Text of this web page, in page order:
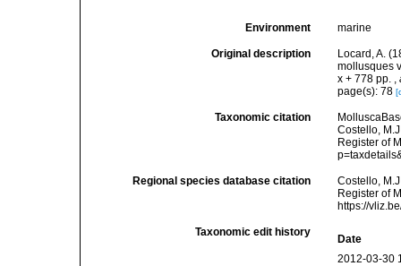
Environment marine
Original description
Locard, A.
mollusques
x + 778 pp. ,
page(s): 78
Taxonomic citation
Costello,
Register of
Regional species database citation
Costello,
Register of
https://
Taxonomic edit history
Date
2012-03-30